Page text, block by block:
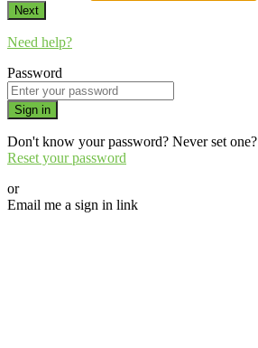
Next
Need help?
Password
Sign in
Don't know your password? Never set one?
Reset your password
or
Email me a sign in link